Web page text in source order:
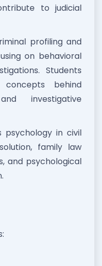
to judicial
profiling and
on behavioral
Students
behind
investigative
psychology in civil
family law
and psychological